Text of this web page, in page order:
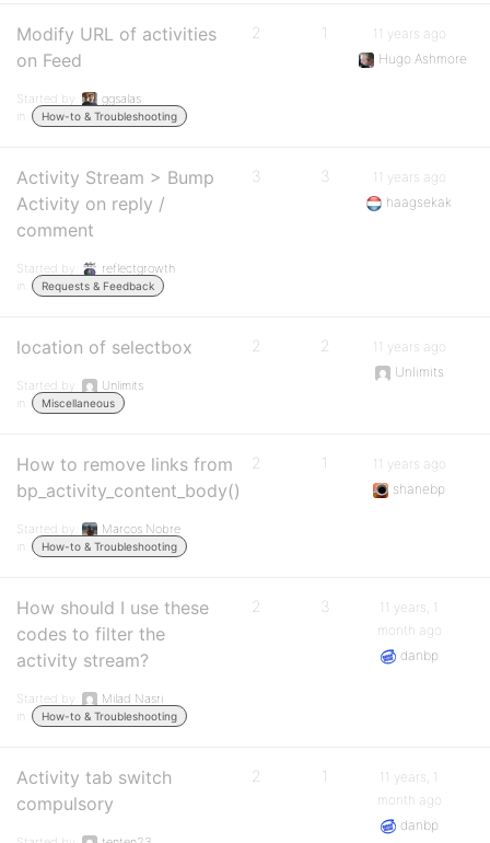
Modify URL of activities
on Feed
Started by:
ggsalas
in:
How-to & Troubleshooting
2 1
11 years ago
Hugo Ashmore
Activity Stream > Bump
Activity on reply /
comment
Started by:
reflectgrowth
in:
Requests & Feedback
3 3
11 years ago
haagsekak
location of selectbox
Started by:
Unlimits
in:
Miscellaneous
2 2
11 years ago
Unlimits
How to remove links from
bp_activity_content_body()
Started by:
Marcos Nobre
in:
How-to & Troubleshooting
2 1
11 years ago
shanebp
How should I use these
codes to filter the
activity stream?
Started by:
Milad Nasri
in:
How-to & Troubleshooting
2 3
11 years, 1
month ago
danbp
Activity tab switch
compulsory
2 1
11 years, 1
month ago
danbp